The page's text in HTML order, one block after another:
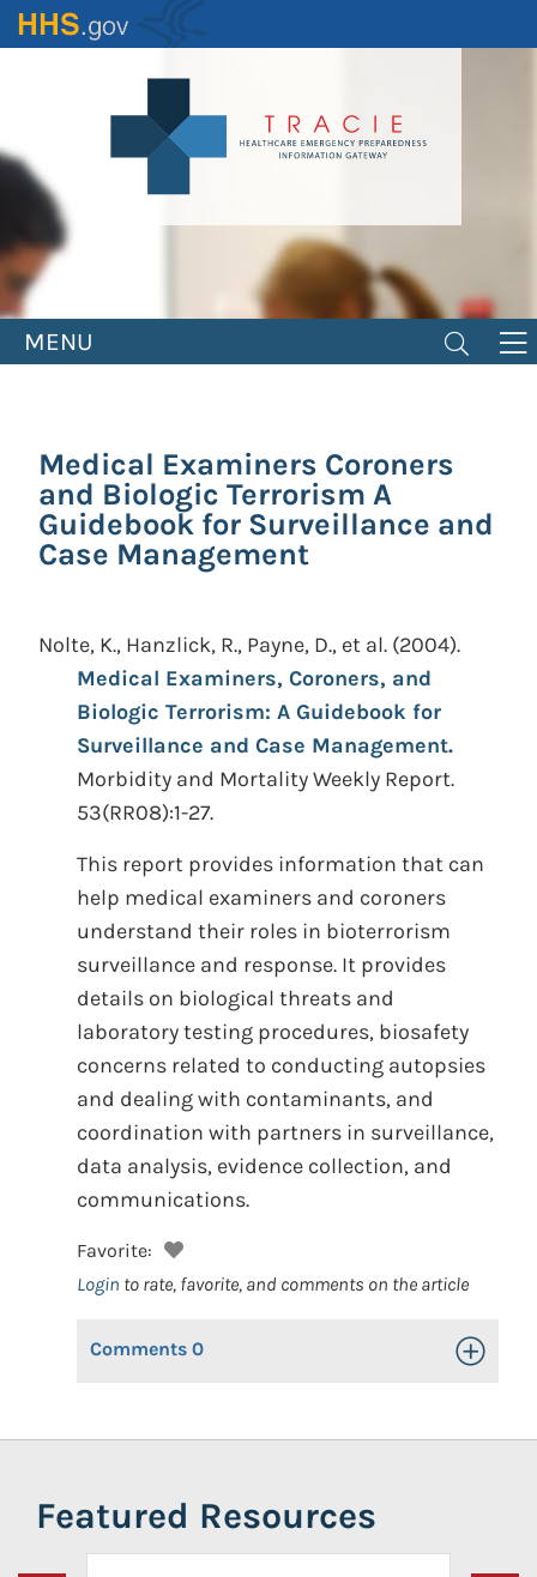
Skip
to
MENU
Medical Examiners Coroners
and Biologic Terrorism A
Guidebook for Surveillance and
Case Management
Nolte, K., Hanzlick, R., Payne, D., et al. (2004).
Medical Examiners, Coroners, and
Biologic Terrorism: A Guidebook for
Surveillance and Case Management.
Morbidity and Mortality Weekly Report.
53(RR08):1-27.
This report provides information that can
help medical examiners and coroners
understand their roles in bioterrorism
surveillance and response. It provides
details on biological threats and
laboratory testing procedures, biosafety
concerns related to conducting autopsies
and dealing with contaminants, and
coordination with partners in surveillance,
data analysis, evidence collection, and
communications.
Favorite:
Login to rate, favorite, and comments on the article
Comments 0 Toggle
Featured Resources